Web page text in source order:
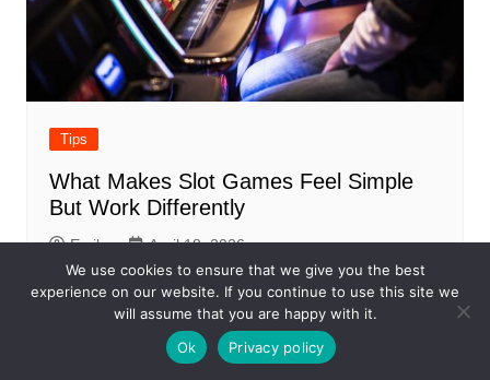
Tips
What Makes Slot Games Feel Simple
But Work Differently
Emily
April 18, 2026
We use cookies to ensure that we give you the best
experience on our website. If you continue to use this site we
will assume that you are happy with it.
Ok
Privacy policy